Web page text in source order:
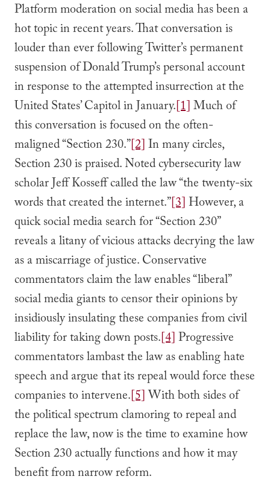
Platform moderation on social media has been a
hot topic in recent years. That conversation is
louder than ever following Twitter’s permanent
suspension of Donald Trump’s personal account
in response to the attempted insurrection at the
United States’ Capitol in January.[1]Much of
this conversation is focused on the often-
maligned “Section 230.”[2]In many circles,
Section 230 is praised. Noted cybersecurity law
scholar Jeff Kosseff called the law “the twenty-six
words that created the internet.”[3]However, a
quick social media search for “Section 230”
reveals a litany of vicious attacks decrying the law
as a miscarriage of justice. Conservative
commentators claim the law enables “liberal”
social media giants to censor their opinions by
insidiously insulating these companies from civil
liability for taking down posts.[4]Progressive
commentators lambast the law as enabling hate
speech and argue that its repeal would force these
companies to intervene.[5]With both sides of
the political spectrum clamoring to repeal and
replace the law, now is the time to examine how
Section 230 actually functions and how it may
benefit from narrow reform.